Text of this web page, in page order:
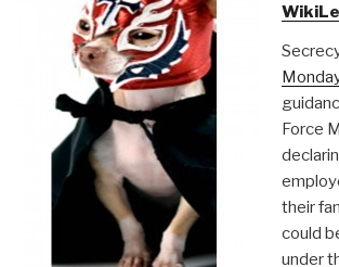
Force
their
could
under